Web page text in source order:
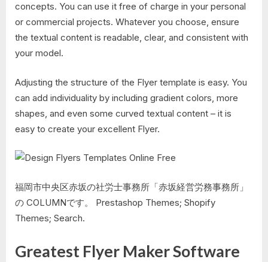
concepts. You can use it free of charge in your personal
or commercial projects. Whatever you choose, ensure
the textual content is readable, clear, and consistent with
your model.
Adjusting the structure of the Flyer template is easy. You
can add individuality by including gradient colors, more
shapes, and even some curved textual content – it is
easy to create your excellent Flyer.
福岡市中央区赤坂の社労士事務所「赤坂経営労務事務所」
の COLUMNです。 Prestashop Themes; Shopify
Themes; Search.
Greatest Flyer Maker Software